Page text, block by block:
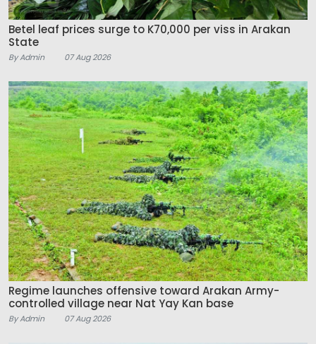
Betel leaf prices surge to K70,000 per viss in Arakan
State
By Admin 07 Aug 2026
Regime launches offensive toward Arakan Army-
controlled village near Nat Yay Kan base
By Admin 07 Aug 2026